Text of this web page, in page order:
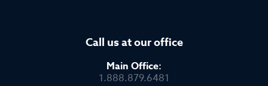
Call us at our office
Main Office:
1.888.879.6481